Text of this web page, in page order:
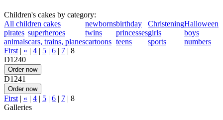
Children's cakes by category:
All children cakes
newbornsbirthday ChristeningHalloween
pirates superheroes twins princessesgirls
boys
animalscars, trains, planescartoons teens sports
numbers
First | « | 4 | 5 | 6 | 7 | 8
D1240
D1241
First | « | 4 | 5 | 6 | 7 | 8
Galleries